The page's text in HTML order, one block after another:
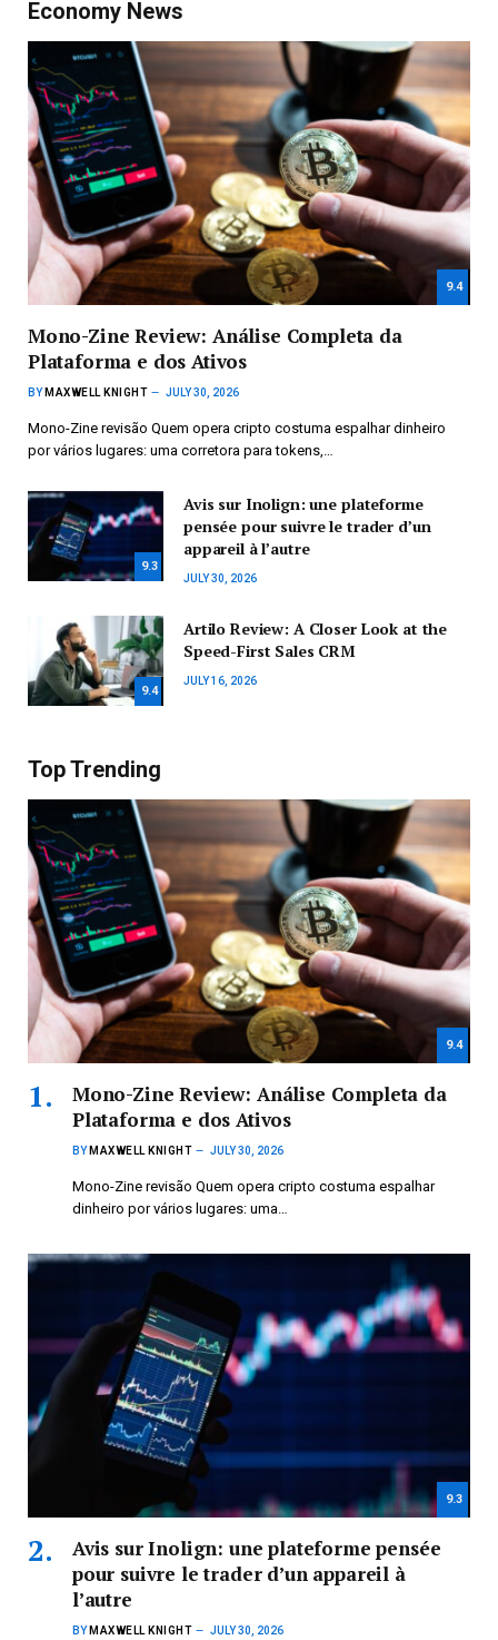
Economy News
9.4
Mono-Zine Review: Análise Completa da
Plataforma e dos Ativos
BY MAXWELL KNIGHT JULY 30, 2026
Mono-Zine revisão Quem opera cripto costuma espalhar dinheiro
por vários lugares: uma corretora para tokens,…
9.3
Avis sur Inolign: une plateforme
pensée pour suivre le trader d’un
appareil à l’autre
JULY 30, 2026
9.4
Artilo Review: A Closer Look at the
Speed-First Sales CRM
JULY 16, 2026
Top Trending
9.4
Mono-Zine Review: Análise Completa da
Plataforma e dos Ativos
BY MAXWELL KNIGHT JULY 30, 2026
Mono-Zine revisão Quem opera cripto costuma espalhar
dinheiro por vários lugares: uma…
9.3
Avis sur Inolign: une plateforme pensée
pour suivre le trader d’un appareil à
l’autre
BY MAXWELL KNIGHT JULY 30, 2026